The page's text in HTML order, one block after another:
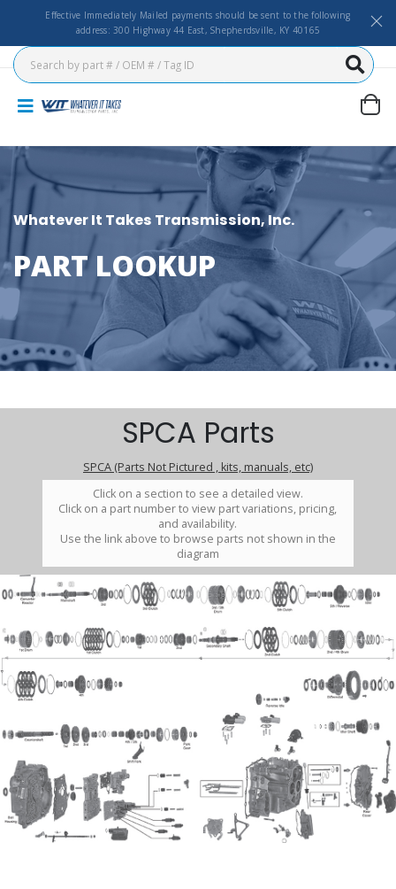
Effective Immediately Mailed payments should be sent to the following
address: 300 Highway 44 East, Shepherdsville, KY 40165
Whatever It Takes Transmission, Inc.
PART LOOKUP
SPCA Parts
SPCA (Parts Not Pictured , kits, manuals, etc)
Click on a section to see a detailed view.
Click on a part number to view part variations, pricing,
and availability.
Use the link above to browse parts not shown in the
diagram